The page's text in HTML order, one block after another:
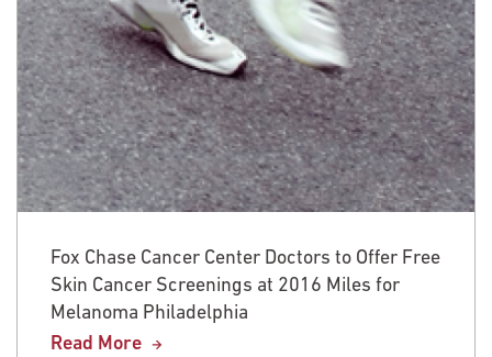
Fox Chase Cancer Center Doctors to Offer Free
Skin Cancer Screenings at 2016 Miles for
Melanoma Philadelphia
Read More